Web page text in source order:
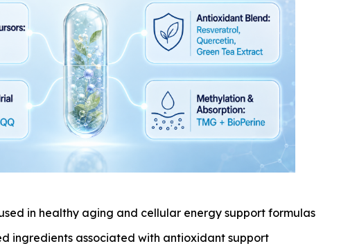
in healthy aging and cellular energy support formulas
ingredients associated with antioxidant support